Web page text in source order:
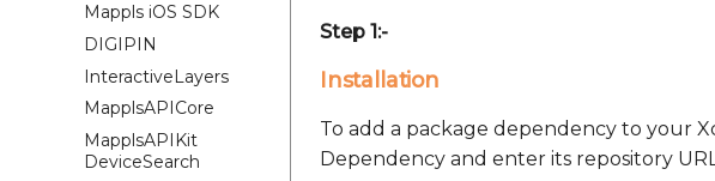
Mappls iOS SDK
DIGIPIN
InteractiveLayers
MapplsAPICore
MapplsAPIKit
DeviceSearch
Step 1:-
Installation
To add a package dependency to your
Dependency and enter its repository